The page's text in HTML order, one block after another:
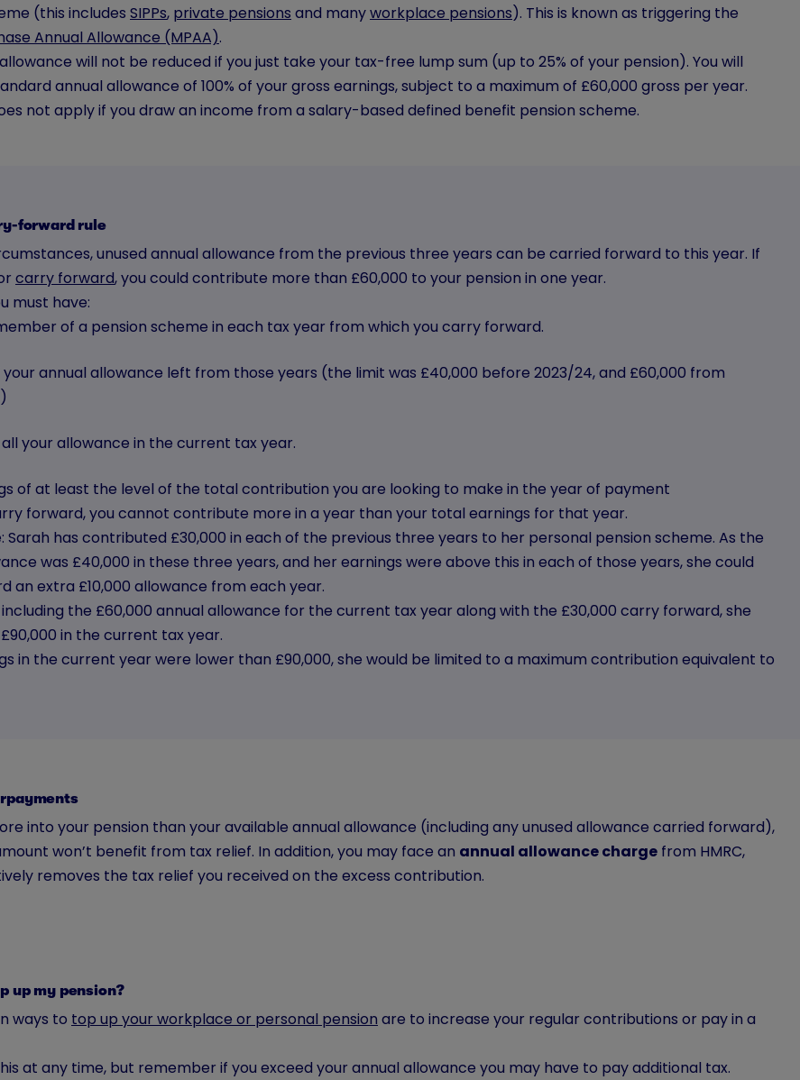
(this includes SIPPs, private pensions and manyworkplace pensions). This is known as triggering the
Annual Allowance (MPAA).
will not be reduced if you just take your tax-free lump sum (up to 25% of your pension). You will
annual allowance of 100% of your gross earnings, subject to a maximum of £60,000 gross per year.
not apply if you draw an income from a salary-based defined benefit pension scheme.
forward rule
unused annual allowance from the previous three years can be carried forward to this year. If
carry forward, you could contribute more than £60,000 to your pension in one year.
must have:
of a pension scheme in each tax year from which you carry forward.
your annual allowance left from those years (the limit was £40,000 before 2023/24, and £60,000 from
all your allowance in the current tax year.
of at least the level of the total contribution you are looking to make in the year of payment
forward, you cannot contribute more in a year than your total earnings for that year.
Sarah has contributed £30,000 in each of the previous three years to her personal pension scheme. As the
was £40,000 in these three years, and her earnings were above this in each of those years, she could
an extra £10,000 allowance from each year.
the £60,000 annual allowance for the current tax year along with the £30,000 carry forward, she
in the current tax year.
in the current year were lower than £90,000, she would be limited to a maximum contribution equivalent to
into your pension than your available annual allowance (including any unused allowance carried forward),
won’t benefit from tax relief. In addition, you may face an annual allowance charge from HMRC,
removes the tax relief you received on the excess contribution.
up my pension?
ways to top up your workplace or personal pension are to increase your regular contributions or pay in a
at any time, but remember if you exceed your annual allowance you may have to pay additional tax.